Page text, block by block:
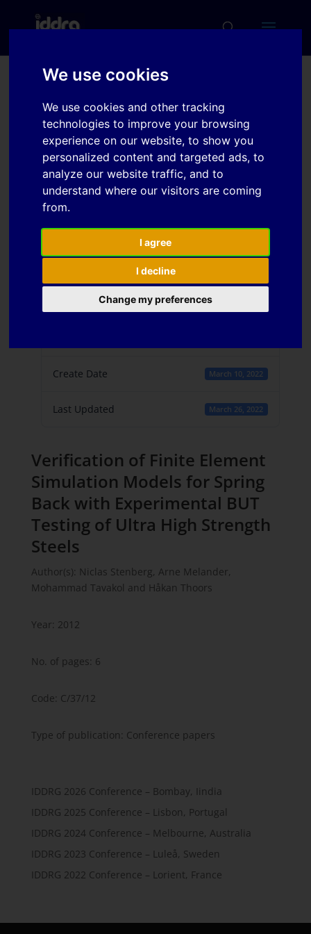
We use cookies
We use cookies and other tracking
technologies to improve your browsing
experience on our website, to show you
personalized content and targeted ads, to
analyze our website traffic, and to
understand where our visitors are coming
from.
I agree
I decline
Change my preferences
Verification of Finite
Element Simulation
Models for Spring Back
with Experimental BUT
Testing of Ultra High
Strength Steels
Download
Create Date March 10, 2022
Last Updated March 26, 2022
Verification of Finite Element
Simulation Models for Spring
Back with Experimental BUT
Testing of Ultra High Strength
Steels
Author(s): Niclas Stenberg, Arne Melander,
Mohammad Tavakol and Håkan Thoors
Year: 2012
No. of pages: 6
Code: C/37/12
Type of publication: Conference papers
IDDRG 2026 Conference – Bombay, Iindia
IDDRG 2025 Conference – Lisbon, Portugal
IDDRG 2024 Conference – Melbourne, Australia
IDDRG 2023 Conference – Luleå, Sweden
IDDRG 2022 Conference – Lorient, France